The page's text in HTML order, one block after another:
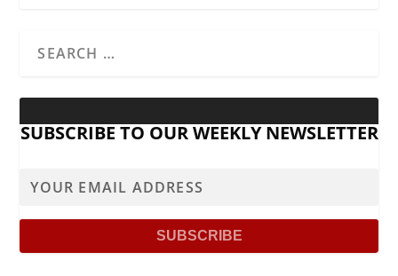
SUBSCRIBE TO OUR WEEKLY NEWSLETTER